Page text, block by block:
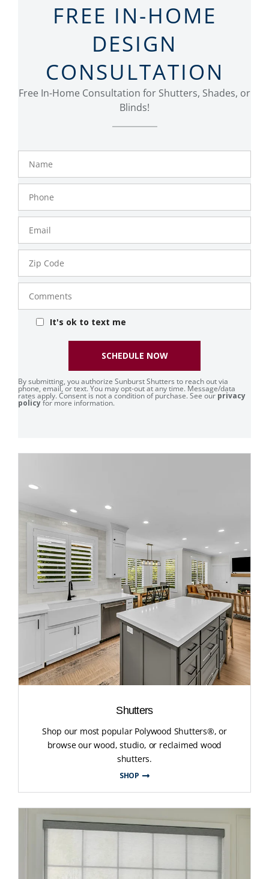
FREE IN-HOME
DESIGN
CONSULTATION
Free In-Home Consultation for Shutters, Shades, or
Blinds!
Name
Phone
Number
Email
Zip
Code
Comments
It's ok to text me
By submitting, you authorize Sunburst Shutters to reach out via
phone, email, or text. You may opt-out at any time. Message/data
rates apply. Consent is not a condition of purchase. See our privacy
policyfor more information.
SCHEDULE NOW
Shutters
Shop our most popular Polywood Shutters®, or
browse our wood, studio, or reclaimed wood
shutters.
SHOP